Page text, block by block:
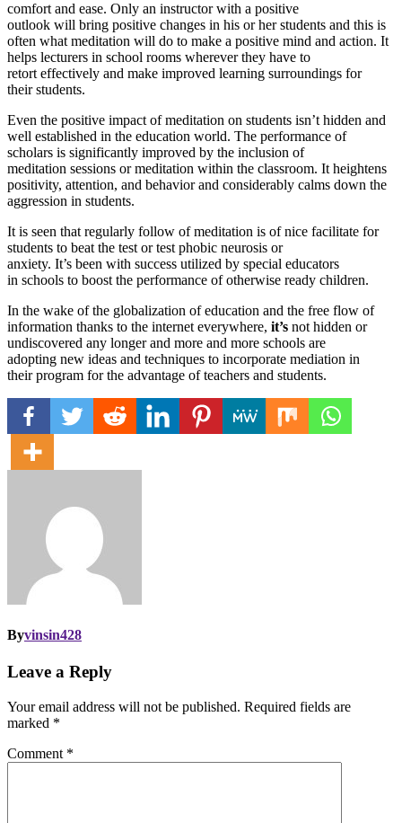
comfort and ease. Only an instructor with a positive
outlook will bring positive changes in his or her students and this is
often what meditation will do to make a positive mind and action. It
helps lecturers in school rooms wherever they have to
retort effectively and make improved learning surroundings for
their students.
Even the positive impact of meditation on students isn’t hidden and
well established in the education world. The performance of
scholars is significantly improved by the inclusion of
meditation sessions or meditation within the classroom. It heightens
positivity, attention, and behavior and considerably calms down the
aggression in students.
It is seen that regularly follow of meditation is of nice facilitate for
students to beat the test or test phobic neurosis or
anxiety. It’s been with success utilized by special educators
in schools to boost the performance of otherwise ready children.
In the wake of the globalization of education and the free flow of
information thanks to the internet everywhere, it’s not hidden or
undiscovered any longer and more and more schools are
adopting new ideas and techniques to incorporate mediation in
their program for the advantage of teachers and students.
Byvinsin428
Leave a Reply
Your email address will not be published. Required fields are
marked *
Comment *